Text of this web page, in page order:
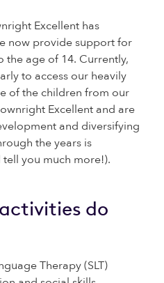
Excellent has
now provide support for
the age of 14. Currently,
to access our heavily
of the children from our
Excellent and are
and diversifying
the years is
you much more!).
do
Therapy (SLT)